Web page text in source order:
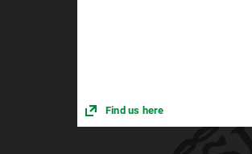
Find us here